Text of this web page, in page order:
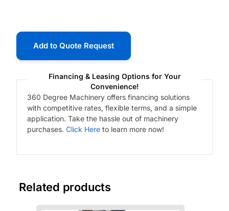
Add to Quote Request
Financing & Leasing Options for Your
Convenience!
360 Degree Machinery offers financing solutions
with competitive rates, flexible terms, and a simple
application. Take the hassle out of machinery
purchases. Click Hereto learn more now!
Related products